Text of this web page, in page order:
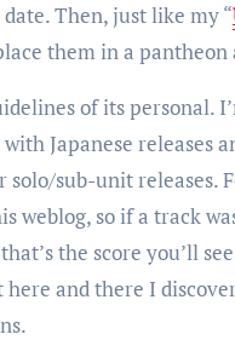
Then, just like my “
them in a
of its personal.
Japanese releases
solo/sub-unit releases.
so if a track
the score you’ll
and there I